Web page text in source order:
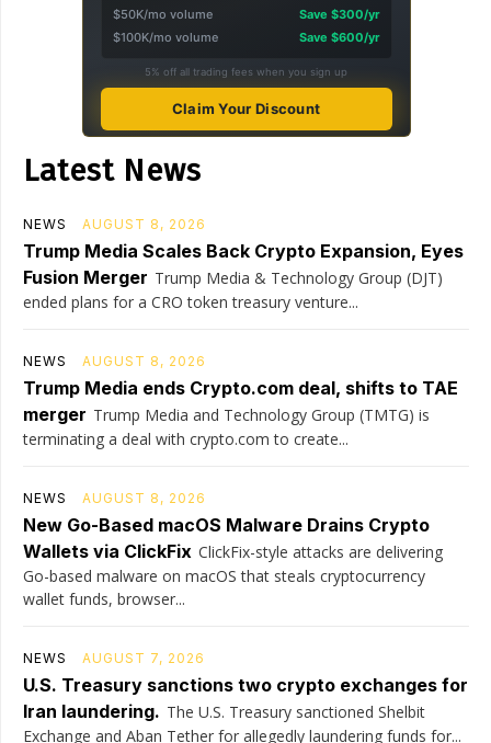
$50K/mo volume
Save $300/yr
$100K/mo volume
Save $600/yr
5% off all trading fees when you sign up
Claim Your Discount
Latest News
NEWS AUGUST 8, 2026
Trump Media Scales Back Crypto Expansion, Eyes
Fusion Merger Trump Media & Technology Group (DJT)
ended plans for a CRO token treasury venture...
NEWS AUGUST 8, 2026
Trump Media ends Crypto.com deal, shifts to TAE
merger Trump Media and Technology Group (TMTG) is
terminating a deal with crypto.com to create...
NEWS AUGUST 8, 2026
New Go-Based macOS Malware Drains Crypto
Wallets via ClickFix ClickFix-style attacks are delivering
Go-based malware on macOS that steals cryptocurrency
wallet funds, browser...
NEWS AUGUST 7, 2026
U.S. Treasury sanctions two crypto exchanges for
Iran laundering. The U.S. Treasury sanctioned Shelbit
Exchange and Aban Tether for allegedly laundering funds for...